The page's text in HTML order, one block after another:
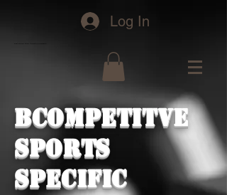
Log In
bcofit personal fitness training in Greensboro
BCoMPETITVE
SPORTS
SPECIFIC